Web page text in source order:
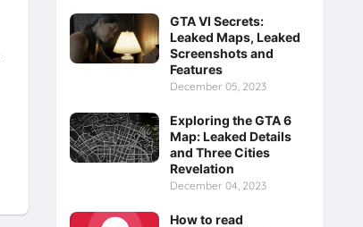
GTA VI Secrets:
Leaked Maps, Leaked
Screenshots and
Features
December 05, 2023
Exploring the GTA 6
Map: Leaked Details
and Three Cities
Revelation
December 04, 2023
How to read